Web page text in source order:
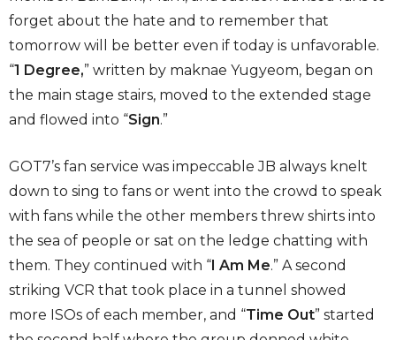
forget about the hate and to remember that
tomorrow will be better even if today is unfavorable.
“1 Degree,” written by maknae Yugyeom, began on
the main stage stairs, moved to the extended stage
and flowed into “Sign.”
GOT7’s fan service was impeccable JB always knelt
down to sing to fans or went into the crowd to speak
with fans while the other members threw shirts into
the sea of people or sat on the ledge chatting with
them. They continued with “I Am Me.” A second
striking VCR that took place in a tunnel showed
more ISOs of each member, and “Time Out” started